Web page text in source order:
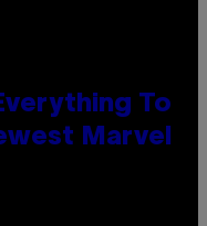
To
Marvel